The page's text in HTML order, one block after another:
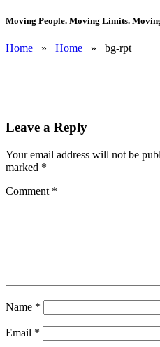
Moving People. Moving Limits.
Home » Home » bg-rpt
Leave a Reply
Your email address will not be
marked *
Comment *
Name *
Email *